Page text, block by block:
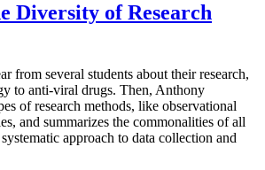
Diversity of Research
from several students about their research,
to anti-viral drugs. Then, Anthony
of research methods, like observational
and summarizes the commonalities of all
approach to data collection and